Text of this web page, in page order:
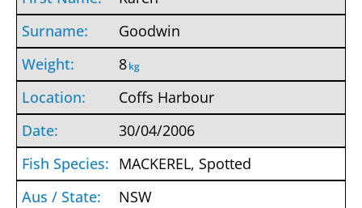
Goodwin
8kg
Coffs Harbour
30/04/2006
MACKEREL, Spotted
NSW